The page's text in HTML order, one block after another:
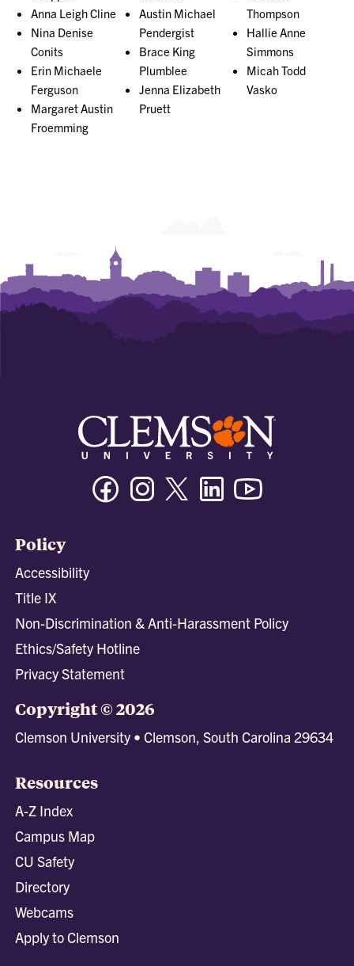
Anna Leigh Cline
Nina Denise
Conits
Erin Michaele
Ferguson
Margaret Austin
Froemming
Austin Michael
Pendergist
Brace King
Plumblee
Jenna Elizabeth
Pruett
Thompson
Hallie Anne
Simmons
Micah Todd
Vasko
FacebookInstagramTwitter/XLinkedin
Policy
Accessibility
Title IX
Non-Discrimination & Anti-Harassment Policy
Ethics/Safety Hotline
Privacy Statement
Copyright © 2026
Clemson University • Clemson, South Carolina 29634
Resources
A-Z Index
Campus Map
CU Safety
Directory
Webcams
Apply to Clemson